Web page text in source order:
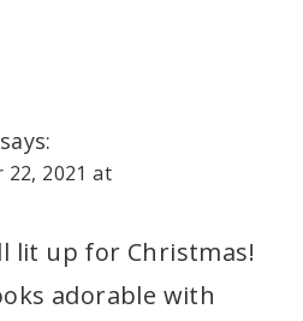
says:
22, 2021 at
lit up for Christmas!
adorable with